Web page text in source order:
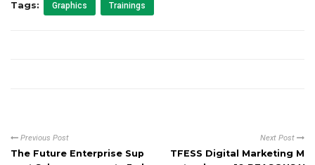
Tags: Graphics Trainings
Previous Post
The Future Enterprise Sup
Next Post
TFESS Digital Marketing M